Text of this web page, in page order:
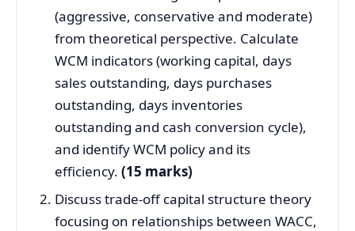
(aggressive, conservative and moderate)
from theoretical perspective. Calculate
WCM indicators (working capital, days
sales outstanding, days purchases
outstanding, days inventories
outstanding and cash conversion cycle),
and identify WCM policy and its
efficiency. (15 marks)
Discuss trade-off capital structure theory
focusing on relationships between WACC,